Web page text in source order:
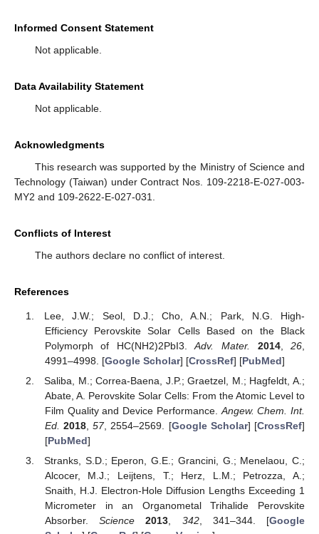
Informed Consent Statement
Not applicable.
Data Availability Statement
Not applicable.
Acknowledgments
This research was supported by the Ministry of Science and
Technology (Taiwan) under Contract Nos. 109-2218-E-027-003-
MY2 and 109-2622-E-027-031.
Conflicts of Interest
The authors declare no conflict of interest.
References
Lee, J.W.; Seol, D.J.; Cho, A.N.; Park, N.G. High-
Efficiency Perovskite Solar Cells Based on the Black
Polymorph of HC(NH2)2PbI3.Adv. Mater. 2014,26
4991–4998. [Google Scholar] [CrossRef] [PubMed]
Saliba, M.; Correa-Baena, J.P.; Graetzel, M.; Hagfeldt, A.;
Abate, A. Perovskite Solar Cells: From the Atomic Level to
Film Quality and Device Performance.Angew. Chem. Int.
Ed. 2018,57, 2554–2569. [Google Scholar] [CrossRef]
[PubMed]
Stranks, S.D.; Eperon, G.E.; Grancini, G.; Menelaou, C.;
Alcocer, M.J.; Leijtens, T.; Herz, L.M.; Petrozza, A.;
Snaith, H.J. Electron-Hole Diffusion Lengths Exceeding 1
Micrometer in an Organometal Trihalide Perovskite
Absorber.Science 2013, 342, 341–344. [Google